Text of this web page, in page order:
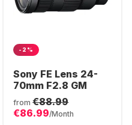
-2%
Sony FE Lens 24-
70mm F2.8 GM
from €88.99
€86.99/Month